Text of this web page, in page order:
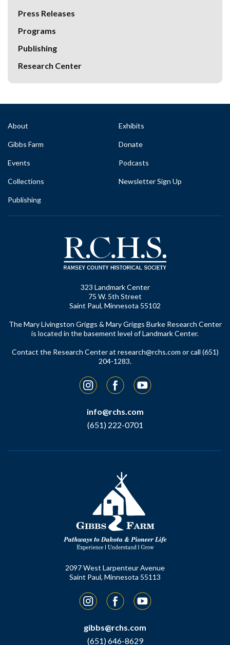
Press Releases
Programs
Publishing
Research Center
About
Gibbs Farm
Events
Collections
Publishing
Exhibits
Donate
Podcasts
Newsletter Sign Up
323 Landmark Center
75 W. 5th Street
Saint Paul, Minnesota 55102
The Mary Livingston Griggs & Mary Griggs Burke Research Center
is located in the basement level of Landmark Center.
Contact the Research Center at research@rchs.com or call (651)
204-1283.
InstagramFacebookYouTube
info@rchs.com
(651) 222-0701
2097 West Larpenteur Avenue
Saint Paul, Minnesota 55113
InstagramFacebookYouTube
gibbs@rchs.com
(651) 646-8629